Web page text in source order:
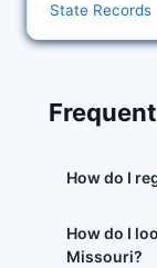
State Records
How do I
How do I
Missouri?